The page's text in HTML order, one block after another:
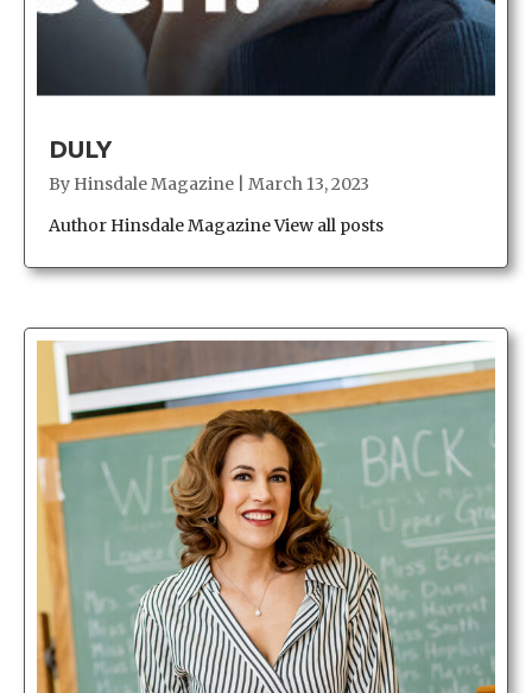
DULY
By Hinsdale Magazine
March 13, 2023
Author Hinsdale Magazine View all posts